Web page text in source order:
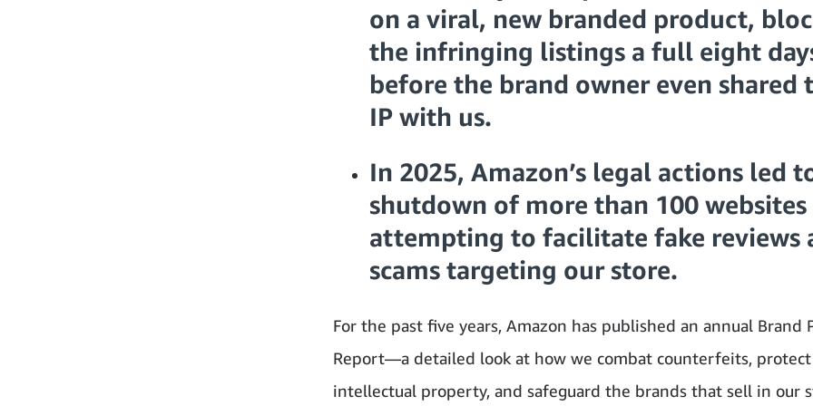
on a viral, new branded product,
the infringing listings a full eight
before the brand owner even shared
IP with us.
In 2025, Amazon’s legal actions led
shutdown of more than 100 websites
attempting to facilitate fake reviews
scams targeting our store.
For the past five years, Amazon has published an annual Brand
Report—a detailed look at how we combat counterfeits, protect
intellectual property, and safeguard the brands that sell in our